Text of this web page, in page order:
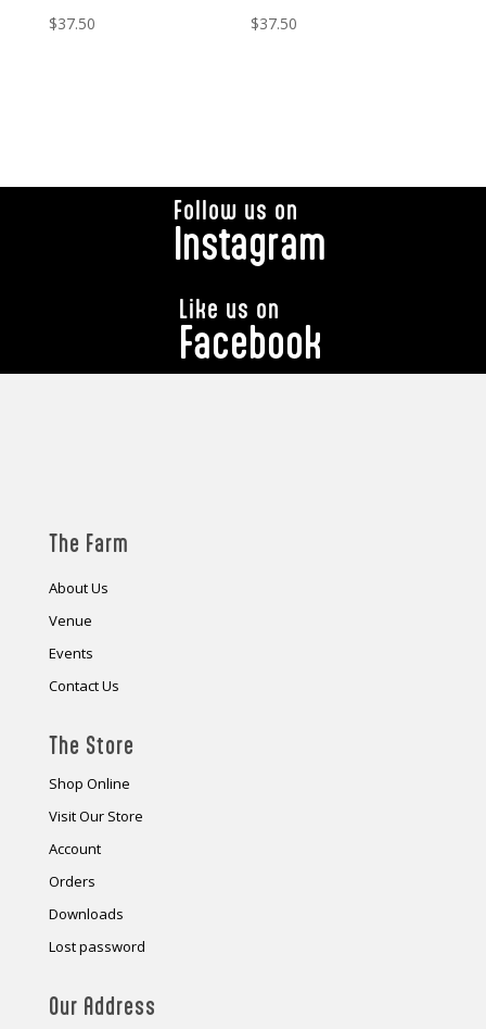
$37.50 $37.50
Instagram
Follow us on
Facebook
Like us on
The Farm
About Us
Venue
Events
Contact Us
The Store
Shop Online
Visit Our Store
Account
Orders
Downloads
Lost password
Our Address